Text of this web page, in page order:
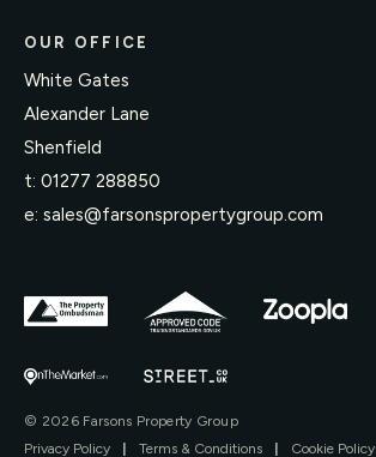
OUR OFFICE
White Gates
Alexander Lane
Shenfield
t: 01277 288850
e: sales@farsonspropertygroup.com
© 2026 Farsons Property Group
Privacy Policy
| Terms & Conditions | Cookie Policy